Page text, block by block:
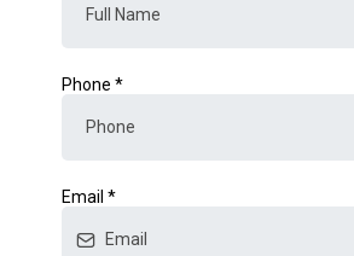
Phone *
Email *